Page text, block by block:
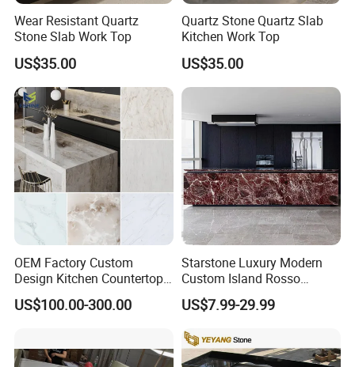
Wear Resistant Quartz
Stone Slab Work Top
US$35.00
Quartz Stone Quartz Slab
Kitchen Work Top
US$35.00
OEM Factory Custom
Design Kitchen Countertops
Granite Quartz Marble
Corian Solid Surface Polish
Countertops
US$100.00-300.00
Starstone Luxury Modern
Custom Island Rosso
Lepanto Marble Kitchen
Countertop
US$7.99-29.99